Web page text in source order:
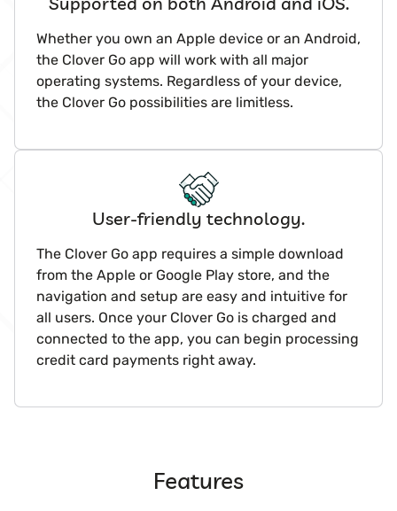
Whether you own an Apple device or an Android,
the Clover Go app will work with all major
operating systems. Regardless of your device,
the Clover Go possibilities are limitless.
User-friendly technology.
The Clover Go app requires a simple download
from the Apple or Google Play store, and the
navigation and setup are easy and intuitive for
all users. Once your Clover Go is charged and
connected to the app, you can begin processing
credit card payments right away.
Features